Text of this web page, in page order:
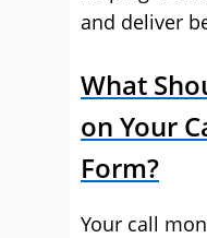
and deliver
What
on Your
Form?
Your call